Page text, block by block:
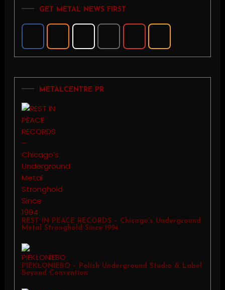
pagination
GET METAL NEWS FIRST
METALCENTRE PR
REST IN PEACE RECORDS – Chicago’s Underground
Metal Stronghold Since 1994
PIEKŁONIEBO – Polish Underground Studio & Label
Beyond Convention